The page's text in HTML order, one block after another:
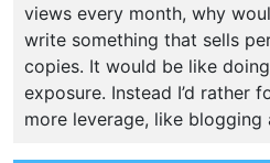
views every month, why
write something that sells
copies. It would be like
exposure. Instead I’d rather
more leverage, like blogging